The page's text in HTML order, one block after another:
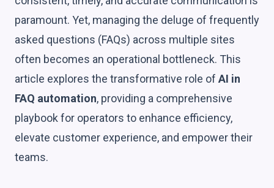
paramount. Yet, managing the deluge of frequently
asked questions (FAQs) across multiple sites
often becomes an operational bottleneck. This
article explores the transformative role of AI in
FAQ automation, providing a comprehensive
playbook for operators to enhance efficiency,
elevate customer experience, and empower their
teams.